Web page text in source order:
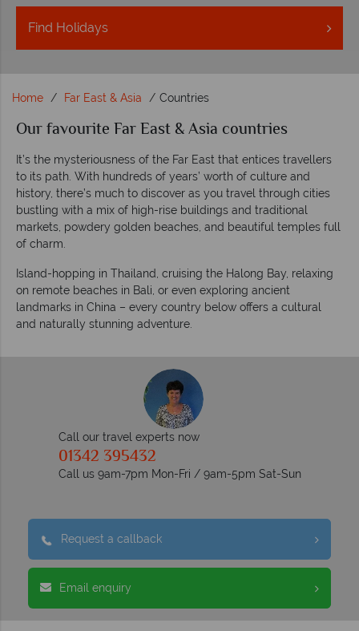
Find Holidays
Home Far East & Asia Countries
Our favourite Far East & Asia countries
It’s the mysteriousness of the Far East that entices travellers
to its path. With hundreds of years’ worth of culture and
history, there’s much to discover as you travel through cities
bustling with a mix of high-rise buildings and traditional
markets, powdery golden beaches, and beautiful temples full
of charm.
Island-hopping in Thailand, cruising the Halong Bay, relaxing
on remote beaches in Bali, or even exploring ancient
landmarks in China – every country below offers a cultural
and naturally stunning adventure.
Call our travel experts now
01342 395432
Call us 9am-7pm Mon-Fri / 9am-5pm Sat-Sun
Request a callback
Email enquiry